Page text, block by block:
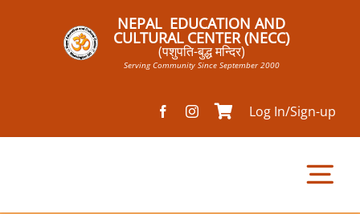
NEPAL EDUCATION AND
CULTURAL CENTER (NECC)
(पशुपति-बुद्ध मन्दिर)
Serving Community Since September 2000
Log In/Sign-up